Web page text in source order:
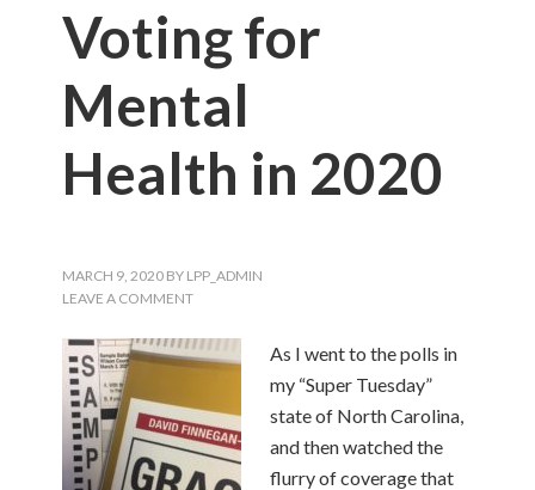
Voting for
Mental
Health in 2020
MARCH 9, 2020 BY LPP_ADMIN
LEAVE A COMMENT
As I went to the polls in
my “Super Tuesday”
state of North Carolina,
and then watched the
flurry of coverage that